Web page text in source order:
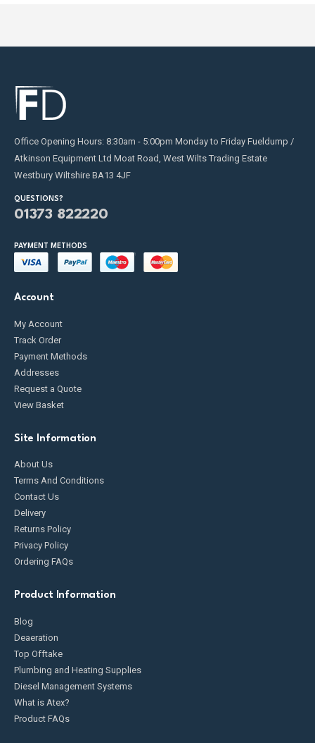
Office Opening Hours: 8:30am - 5:00pm Monday to Friday Fueldump /
Atkinson Equipment Ltd Moat Road, West Wilts Trading Estate
Westbury Wiltshire BA13 4JF
QUESTIONS?
01373 822220
PAYMENT METHODS
Account
My Account
Track Order
Payment Methods
Addresses
Request a Quote
View Basket
Site Information
About Us
Terms And Conditions
Contact Us
Delivery
Returns Policy
Privacy Policy
Ordering FAQs
Product Information
Blog
Deaeration
Top Offtake
Plumbing and Heating Supplies
Diesel Management Systems
What is Atex?
Product FAQs